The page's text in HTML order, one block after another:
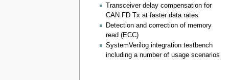
Transceiver delay compensation for
CAN FD Tx at faster data rates
Detection and correction of memory
read (ECC)
SystemVerilog integration testbench
including a number of usage scenarios